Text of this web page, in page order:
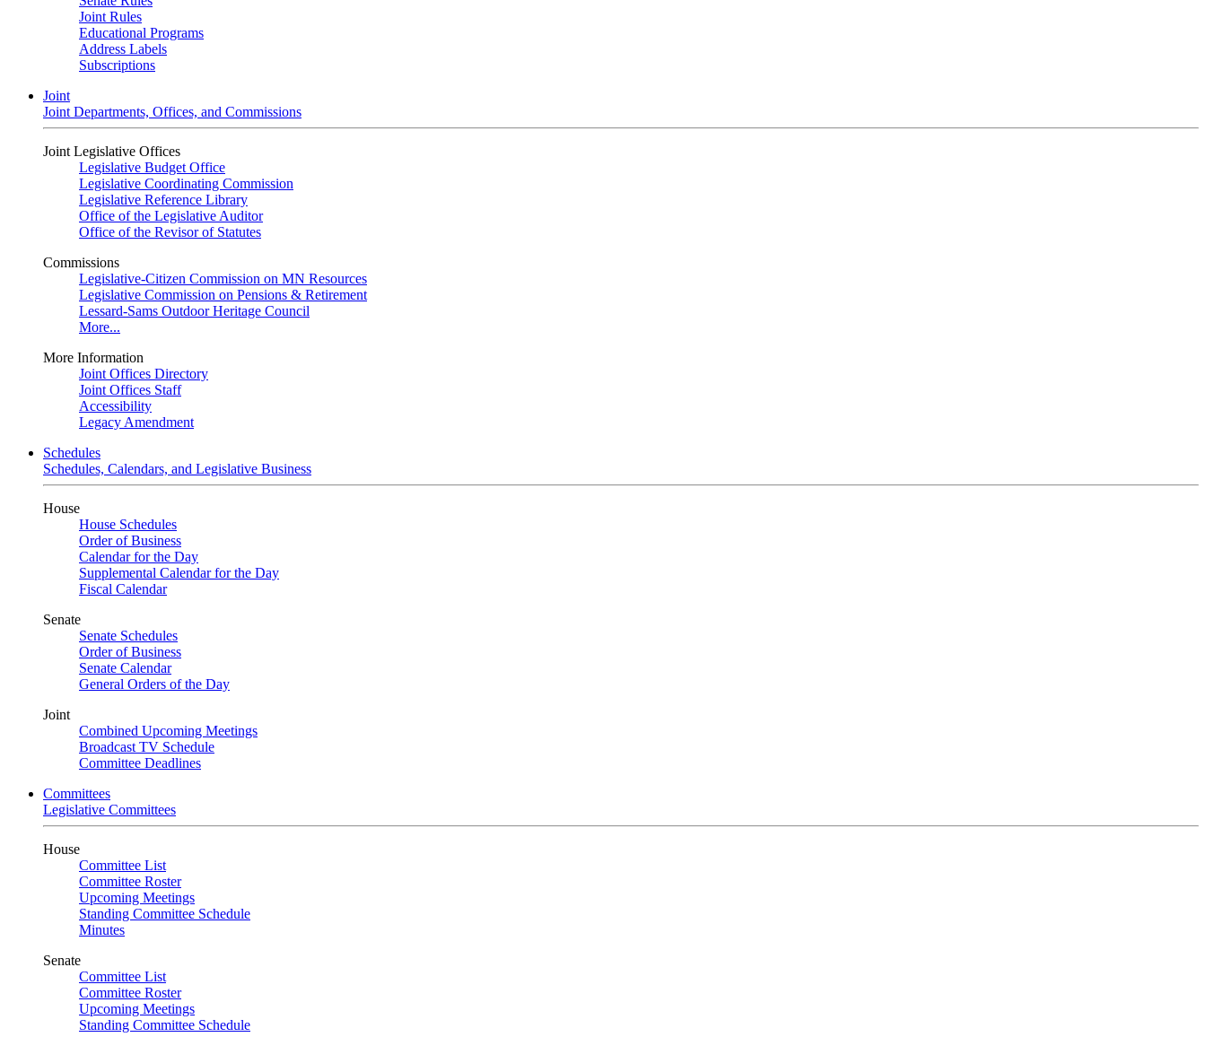
Joint Rules
Educational Programs
Address Labels
Subscriptions
Joint
Joint Departments, Offices, and Commissions
Joint Legislative Offices
Legislative Budget Office
Legislative Coordinating Commission
Legislative Reference Library
Office of the Legislative Auditor
Office of the Revisor of Statutes
Commissions
Legislative-Citizen Commission on MN Resources
Legislative Commission on Pensions & Retirement
Lessard-Sams Outdoor Heritage Council
More...
More Information
Joint Offices Directory
Joint Offices Staff
Accessibility
Legacy Amendment
Schedules
Schedules, Calendars, and Legislative Business
House
House Schedules
Order of Business
Calendar for the Day
Supplemental Calendar for the Day
Fiscal Calendar
Senate
Senate Schedules
Order of Business
Senate Calendar
General Orders of the Day
Joint
Combined Upcoming Meetings
Broadcast TV Schedule
Committee Deadlines
Committees
Legislative Committees
House
Committee List
Committee Roster
Upcoming Meetings
Standing Committee Schedule
Minutes
Senate
Committee List
Committee Roster
Upcoming Meetings
Standing Committee Schedule